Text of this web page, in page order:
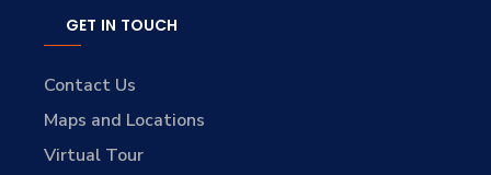
GET IN TOUCH
Contact Us
Maps and Locations
Virtual Tour